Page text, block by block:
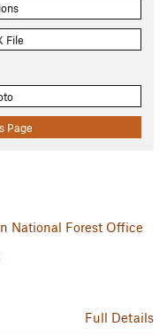
File
Page
National Forest Office
Full Details